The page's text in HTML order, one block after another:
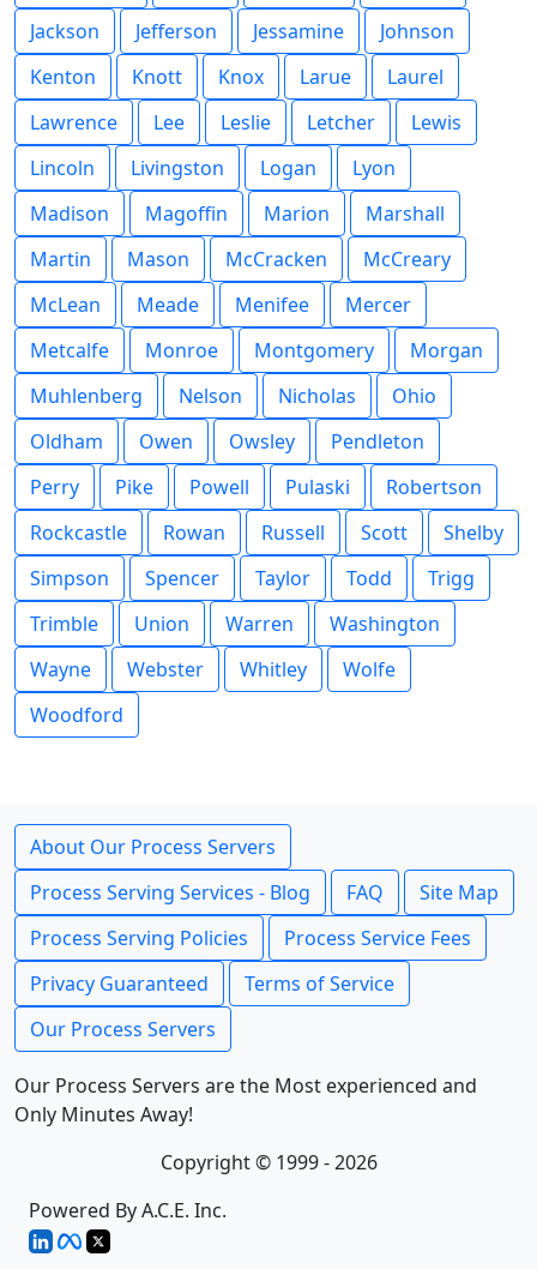
Jackson
Jefferson Jessamine
Johnson
Kenton
Knott Knox Larue
Laurel
Lawrence
Lee Leslie Letcher
Lewis
Lincoln
Livingston Logan
Lyon
Madison
Magoffin Marion
Marshall
Martin
Mason McCracken
McCreary
McLean
Meade Menifee
Mercer
Metcalfe
Monroe Montgomery
Morgan
Muhlenberg
Nelson Nicholas
Ohio
Oldham
Owen Owsley
Pendleton
Perry
Pike Powell Pulaski
Robertson
Rockcastle
Rowan Russell Scott
Shelby
Simpson
Spencer Taylor Todd
Trigg
Trimble
Union Warren
Washington
Wayne
Webster Whitley
Wolfe
Woodford
About Our Process Servers
Process Serving Services - Blog
FAQ
Site Map
Process Serving Policies
Process Service Fees
Privacy Guaranteed
Terms of Service
Our Process Servers
Our Process Servers are the Most experienced and
Only Minutes Away!
Copyright © 1999 - 2026
Powered By A.C.E. Inc.